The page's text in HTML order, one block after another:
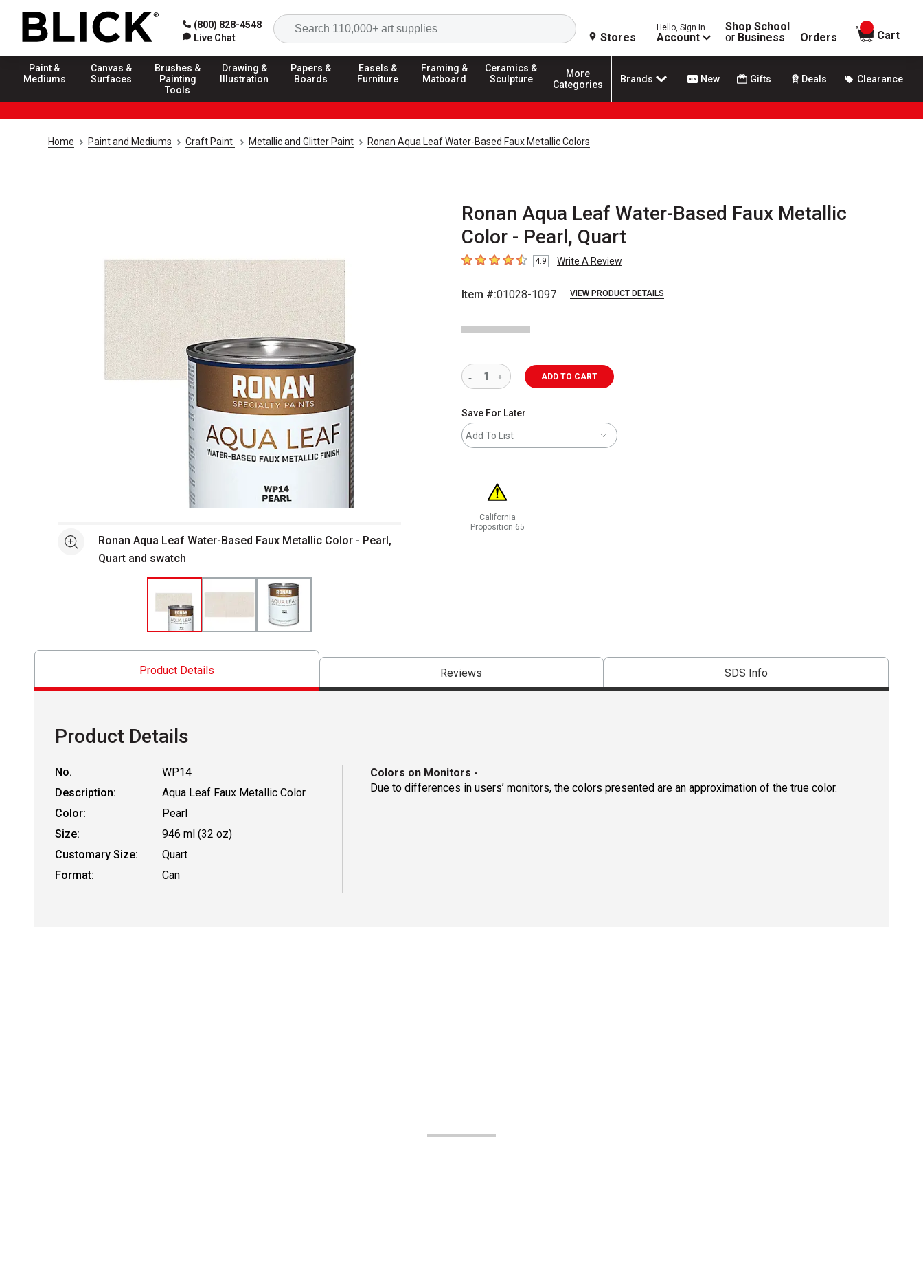
(800) 828-4548
Live Chat
Search
Stores
Hello, Sign In
Account
Shop School
or Business Orders
items in
Cart
Paint &
Mediums
Canvas &
Surfaces
Brushes &
Painting
Tools
Drawing &
Illustration
Papers &
Boards
Easels &
Furniture
Framing &
Matboard
Ceramics &
Sculpture
More
Categories
Brands New Gifts Deals Clearance
Home Paint and Mediums Craft Paint Metallic and Glitter Paint Ronan Aqua Leaf Water-Based Faux Metallic Colors
Ronan Aqua Leaf Water-Based Faux Metallic
Color - Pearl, Quart
4.9 out of 5 stars
4.9 Write A Review
Item #:01028-1097 VIEW PRODUCT DETAILS
Open full size selected image in new window
See moreRonan Aqua Leaf Water-Based Faux Metallic Color - Pearl,
Quart and swatch
ADD TO CART
Save For Later
Add To List
California
Proposition 65
Product Details Reviews SDS Info
Product Details
No.
WP14
Description:
Aqua Leaf Faux Metallic Color
Color:
Pearl
Size:
946 ml (32 oz)
Customary Size:
Quart
Format:
Can
Colors on Monitors -
Due to differences in users’ monitors, the colors presented are an approximation of the true color.